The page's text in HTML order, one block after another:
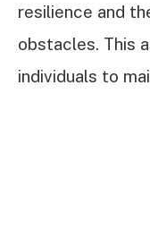
resilience and
obstacles. This
individuals to